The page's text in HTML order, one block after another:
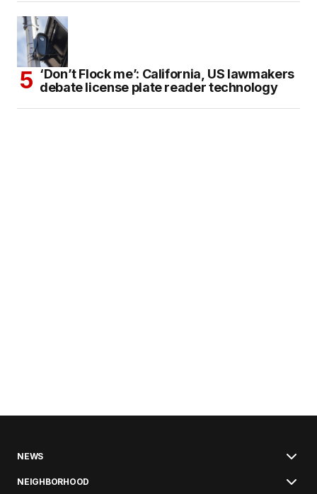
‘Don’t Flock me’: California, US lawmakers
debate license plate reader technology
NEWS
NEIGHBORHOOD